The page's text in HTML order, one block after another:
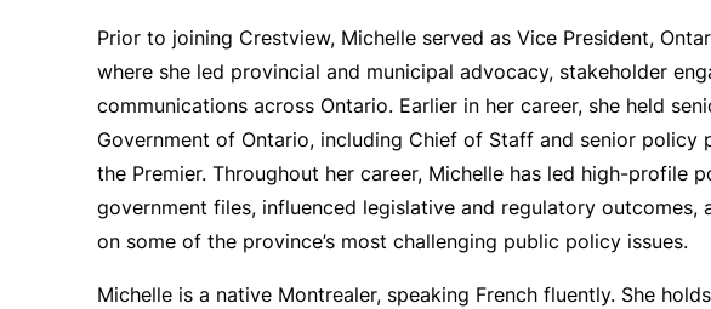
Prior to joining Crestview, Michelle served as Vice President,
where she led provincial and municipal advocacy, stakeholder
communications across Ontario. Earlier in her career, she held
Government of Ontario, including Chief of Staff and senior policy
the Premier. Throughout her career, Michelle has led high-profile
government files, influenced legislative and regulatory outcomes,
on some of the province’s most challenging public policy issues.
Michelle is a native Montrealer, speaking French fluently. She